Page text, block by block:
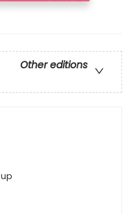
Other editions